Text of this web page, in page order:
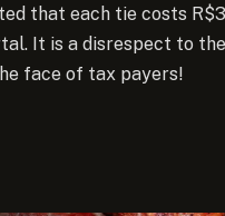
that each tie costs
It is a disrespect to the
face of tax payers!